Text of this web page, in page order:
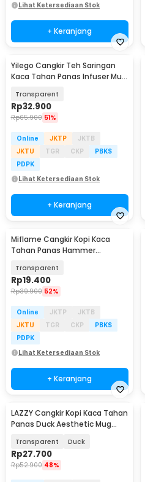
Lihat Ketersediaan Stok
+ Keranjang
Yilego Cangkir Teh Saringan
Kaca Tahan Panas Infuser Mug
Transparent
Rp32.900
Rp65.900 51%
Online JKTP
JKTB
JKTU
TGR CKP
PBKS
PDPK
Lihat Ketersediaan Stok
+ Keranjang
Miflame Cangkir Kopi Kaca
Tahan Panas Hammer
Transparent
Rp19.400
Rp39.900 52%
Online JKTP
JKTB
JKTU
TGR CKP
PBKS
PDPK
Lihat Ketersediaan Stok
+ Keranjang
LAZZY Cangkir Kopi Kaca Tahan
Panas Duck Aesthetic Mug
Transparent Duck
Rp27.700
Rp52.900 48%